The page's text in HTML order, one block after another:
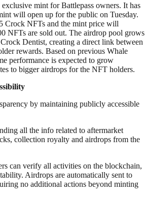
mint for Battlepass owners. It has
will open up for the public on Tuesday.
Crock NFTs and the mint price will
NFTs are sold out. The airdrop pool grows
Dentist, creating a direct link between
rewards. Based on previous Whale
performance is expected to grow
to bigger airdrops for the NFT holders.
by maintaining publicly accessible
all the info related to aftermarket
collection royalty and airdrops from the
can verify all activities on the blockchain,
Airdrops are automatically sent to
no additional actions beyond minting